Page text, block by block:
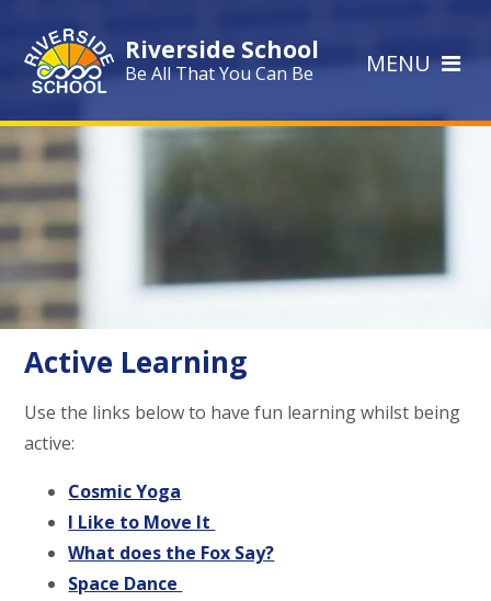
Riverside School
Be All That You Can Be MENU
Active Learning
Use the links below to have fun learning whilst being
active:
Cosmic Yoga
I Like to Move It
What does the Fox Say?
Space Dance